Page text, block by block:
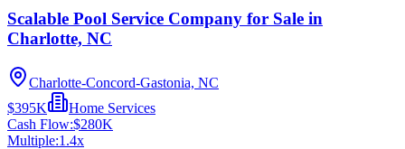
Scalable Pool Service Company for Sale in
Charlotte, NC
Charlotte-Concord-Gastonia, NC
$395K
Home Services
Cash Flow:$280K
Multiple:1.4x